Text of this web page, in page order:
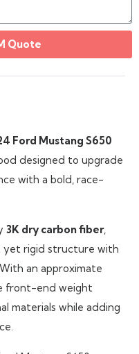
Quote
Ford Mustang S650
designed to upgrade
with a bold, race-
3K dry carbon fiber,
yet rigid structure with
an approximate
front-end weight
materials while adding